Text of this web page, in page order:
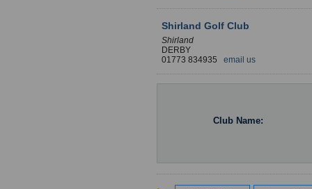
Shirland Golf Club
Shirland
DERBY
01773 834935 email us
Club Name: